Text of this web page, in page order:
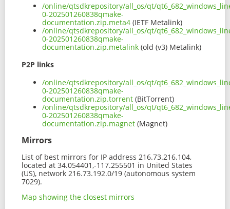
/online/qtsdkrepository/all_os/qt/
0-202501260838qmake-
documentation.zip.meta4 (IETF Metalink)
/online/qtsdkrepository/all_os/qt/
0-202501260838qmake-
documentation.zip.metalink (old (v3) Metalink)
P2P links
/online/qtsdkrepository/all_os/qt/
0-202501260838qmake-
documentation.zip.torrent (BitTorrent)
/online/qtsdkrepository/all_os/qt/
0-202501260838qmake-
documentation.zip.magnet (Magnet)
Mirrors
List of best mirrors for IP address 216.73.216.104,
located at 34.054401,-117.255501 in United States
(US), network 216.73.192.0/19 (autonomous system
7029).
Map showing the closest mirrors